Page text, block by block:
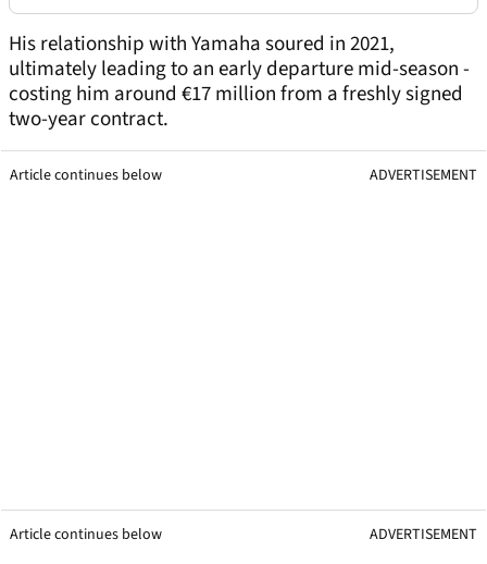
His relationship with Yamaha soured in 2021,
ultimately leading to an early departure mid-season -
costing him around €17 million from a freshly signed
two-year contract.
Article continues below ADVERTISEMENT
Article continues below ADVERTISEMENT